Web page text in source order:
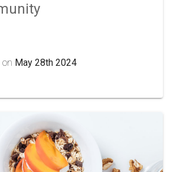
, on May 28th 2024